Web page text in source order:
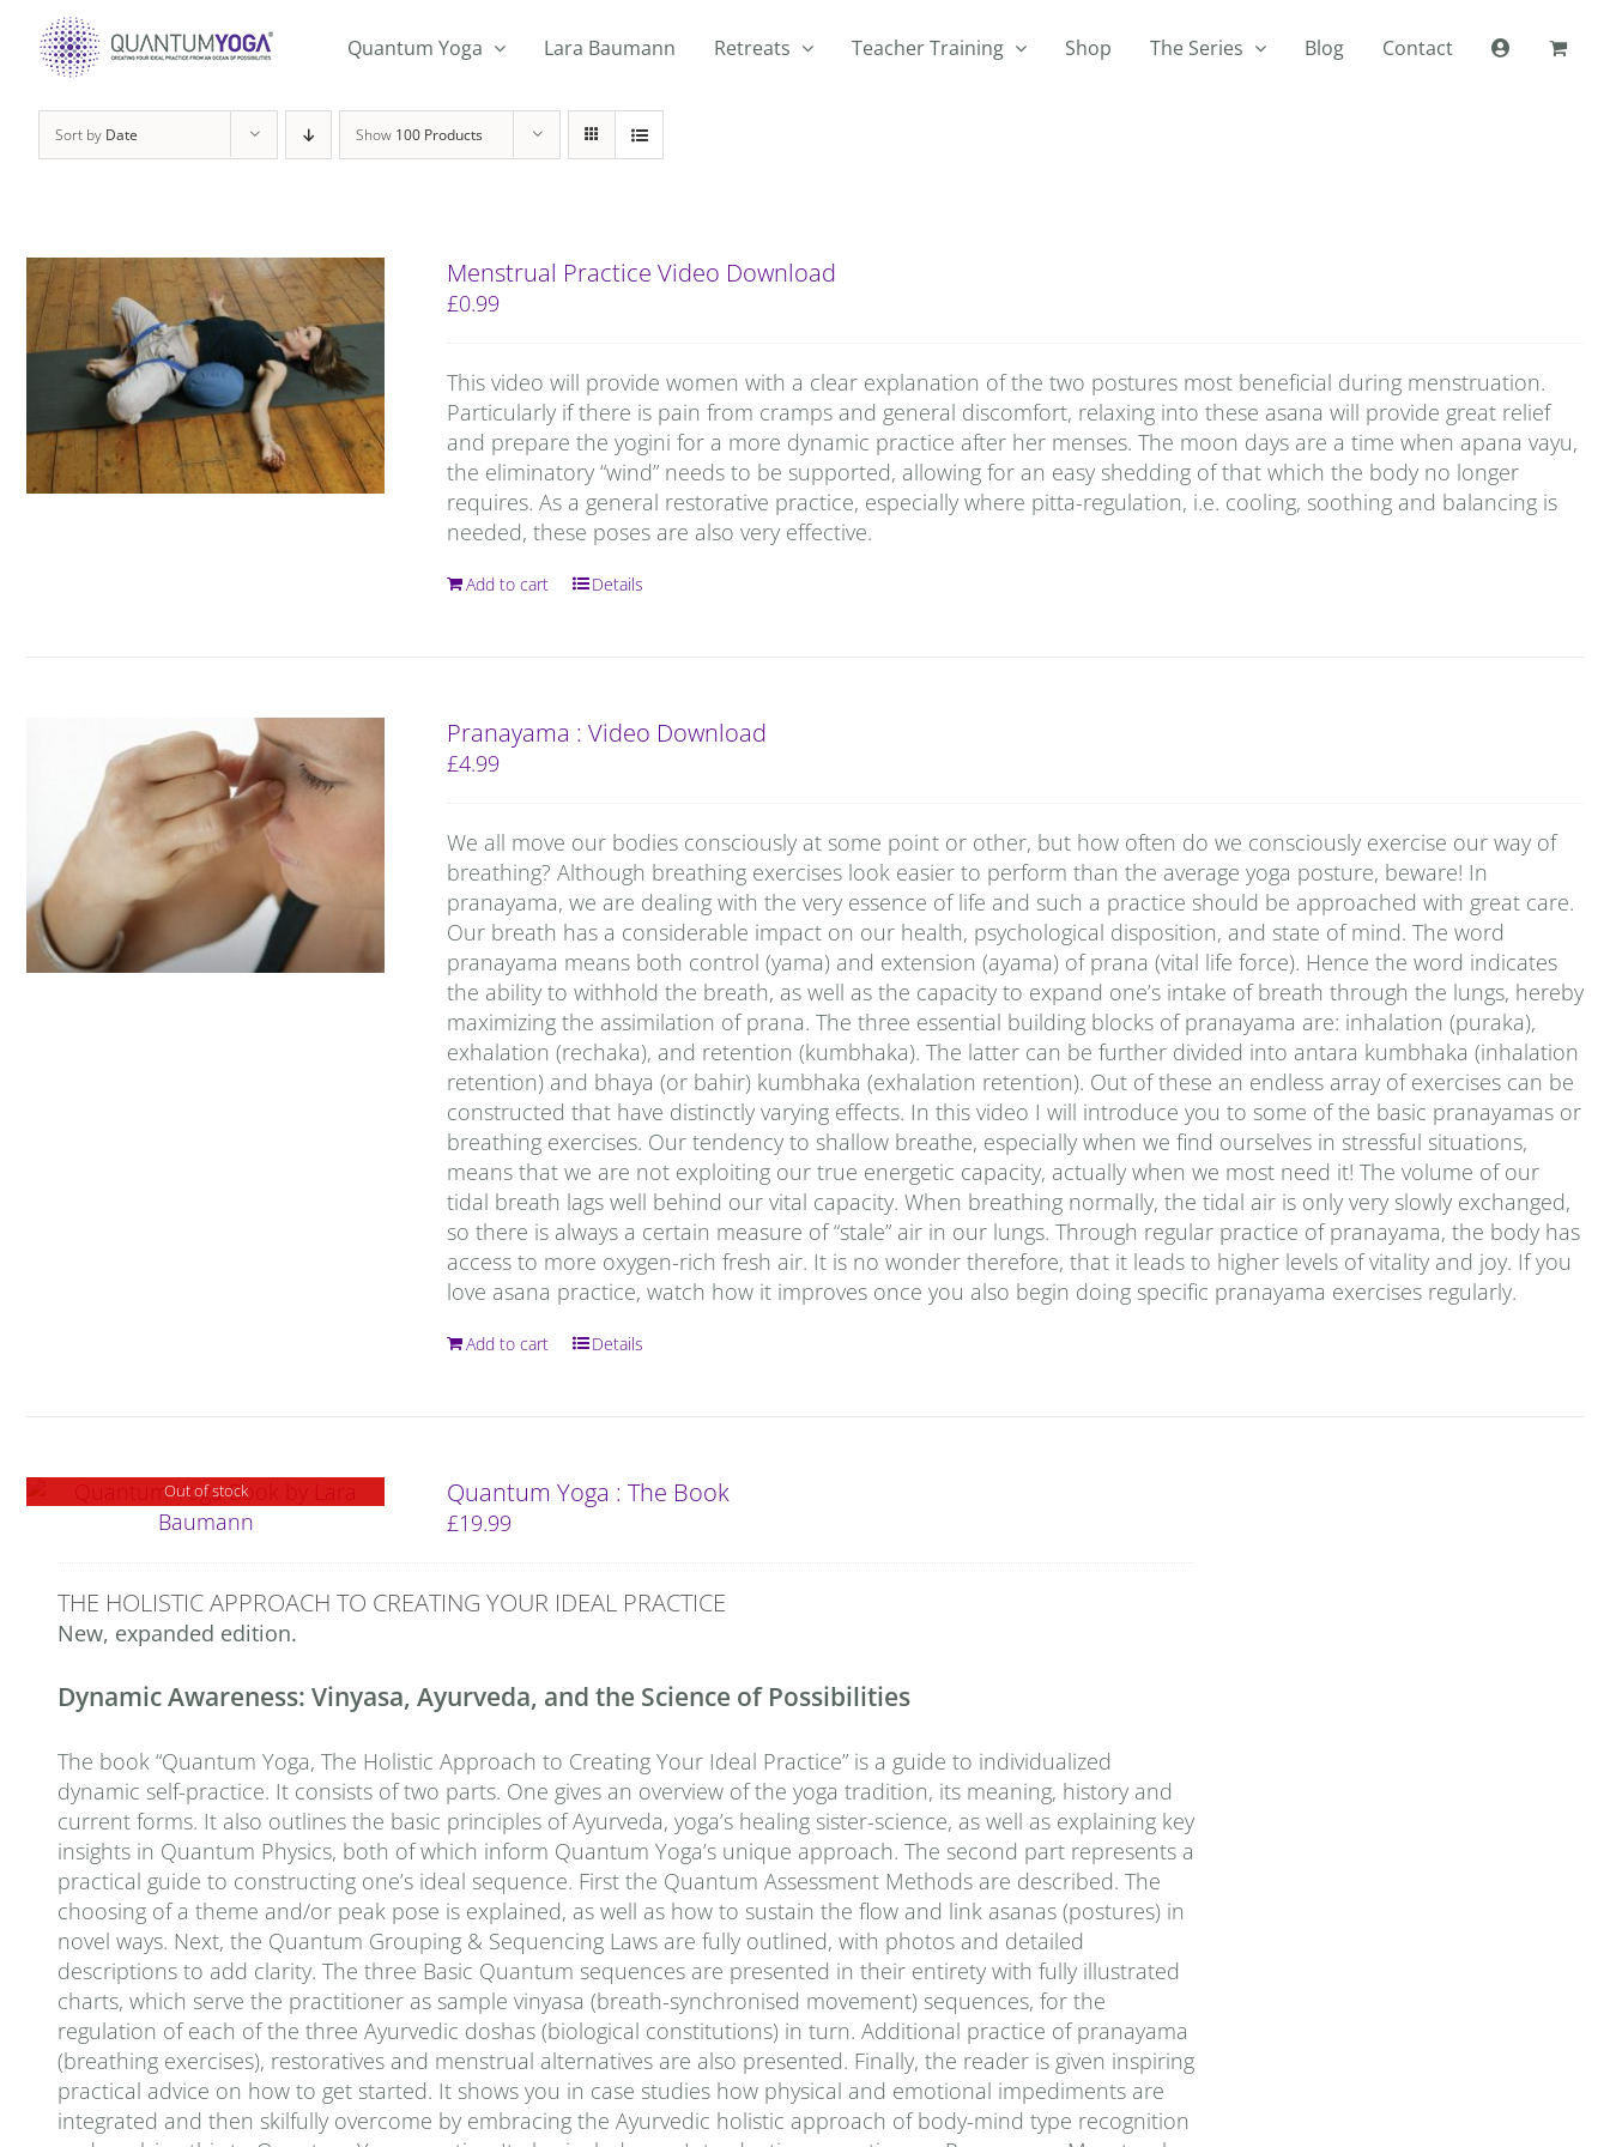
content
Quantum Yoga Lara Baumann Retreats Teacher Training Shop The Series Blog Contact
Sort by Date Show 100 Products
Menstrual Practice Video Download
£0.99
This video will provide women with a clear explanation of the two postures most beneficial during menstruation.
Particularly if there is pain from cramps and general discomfort, relaxing into these asana will provide great relief
and prepare the yogini for a more dynamic practice after her menses. The moon days are a time when apana vayu,
the eliminatory “wind” needs to be supported, allowing for an easy shedding of that which the body no longer
requires. As a general restorative practice, especially where pitta-regulation, i.e. cooling, soothing and balancing is
needed, these poses are also very effective.
Add to cart Details
Pranayama : Video Download
£4.99
We all move our bodies consciously at some point or other, but how often do we consciously exercise our way of
breathing? Although breathing exercises look easier to perform than the average yoga posture, beware! In
pranayama, we are dealing with the very essence of life and such a practice should be approached with great care.
Our breath has a considerable impact on our health, psychological disposition, and state of mind. The word
pranayama means both control (yama) and extension (ayama) of prana (vital life force). Hence the word indicates
the ability to withhold the breath, as well as the capacity to expand one’s intake of breath through the lungs, hereby
maximizing the assimilation of prana. The three essential building blocks of pranayama are: inhalation (puraka),
exhalation (rechaka), and retention (kumbhaka). The latter can be further divided into antara kumbhaka (inhalation
retention) and bhaya (or bahir) kumbhaka (exhalation retention). Out of these an endless array of exercises can be
constructed that have distinctly varying effects. In this video I will introduce you to some of the basic pranayamas or
breathing exercises. Our tendency to shallow breathe, especially when we find ourselves in stressful situations,
means that we are not exploiting our true energetic capacity, actually when we most need it! The volume of our
tidal breath lags well behind our vital capacity. When breathing normally, the tidal air is only very slowly exchanged,
so there is always a certain measure of “stale” air in our lungs. Through regular practice of pranayama, the body has
access to more oxygen-rich fresh air. It is no wonder therefore, that it leads to higher levels of vitality and joy. If you
love asana practice, watch how it improves once you also begin doing specific pranayama exercises regularly.
Add to cart Details
Out of stock Quantum Yoga : The Book
£19.99
THE HOLISTIC APPROACH TO CREATING YOUR IDEAL PRACTICE
New, expanded edition.
Dynamic Awareness: Vinyasa, Ayurveda, and the Science of Possibilities
The book “Quantum Yoga, The Holistic Approach to Creating Your Ideal Practice” is a guide to individualized
dynamic self-practice. It consists of two parts. One gives an overview of the yoga tradition, its meaning, history and
current forms. It also outlines the basic principles of Ayurveda, yoga’s healing sister-science, as well as explaining key
insights in Quantum Physics, both of which inform Quantum Yoga’s unique approach. The second part represents a
practical guide to constructing one’s ideal sequence. First the Quantum Assessment Methods are described. The
choosing of a theme and/or peak pose is explained, as well as how to sustain the flow and link asanas (postures) in
novel ways. Next, the Quantum Grouping & Sequencing Laws are fully outlined, with photos and detailed
descriptions to add clarity. The three Basic Quantum sequences are presented in their entirety with fully illustrated
charts, which serve the practitioner as sample vinyasa (breath-synchronised movement) sequences, for the
regulation of each of the three Ayurvedic doshas (biological constitutions) in turn. Additional practice of pranayama
(breathing exercises), restoratives and menstrual alternatives are also presented. Finally, the reader is given inspiring
practical advice on how to get started. It shows you in case studies how physical and emotional impediments are
integrated and then skilfully overcome by embracing the Ayurvedic holistic approach of body-mind type recognition